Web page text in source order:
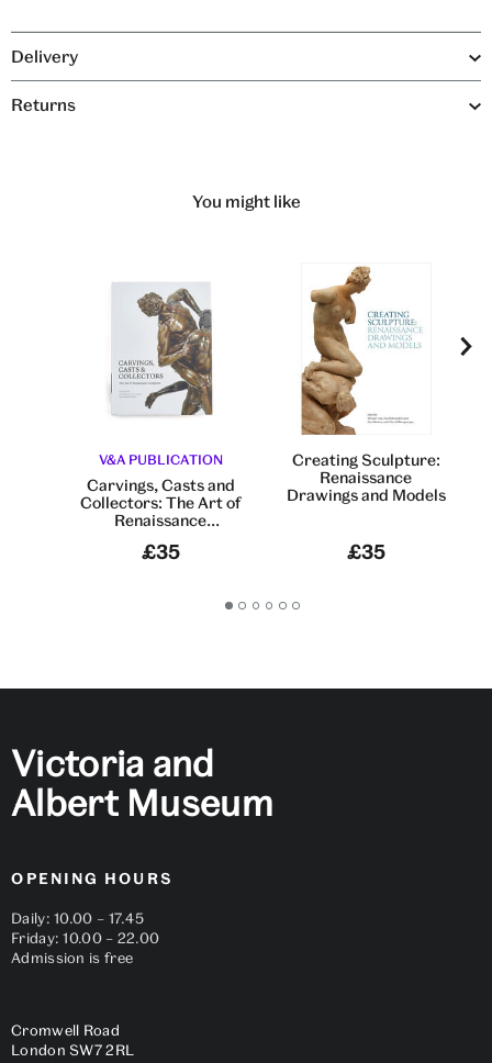
Delivery
Returns
You might like
V&A PUBLICATION
Carvings, Casts and
Collectors: The Art of
Renaissance
£35
Creating Sculpture:
Renaissance
Drawings and Models
£35
GoGoGoGoGoGo
Victoria and
Albert Museum
OPENING HOURS
Daily: 10.00 – 17.45
Friday: 10.00 – 22.00
Admission is free
Cromwell Road
London SW7 2RL